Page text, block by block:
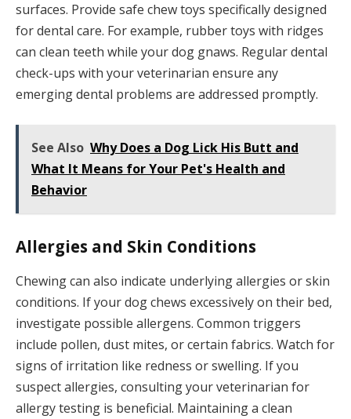
surfaces. Provide safe chew toys specifically designed
for dental care. For example, rubber toys with ridges
can clean teeth while your dog gnaws. Regular dental
check-ups with your veterinarian ensure any
emerging dental problems are addressed promptly.
See Also Why Does a Dog Lick His Butt and
What It Means for Your Pet's Health and
Behavior
Allergies and Skin Conditions
Chewing can also indicate underlying allergies or skin
conditions. If your dog chews excessively on their bed,
investigate possible allergens. Common triggers
include pollen, dust mites, or certain fabrics. Watch for
signs of irritation like redness or swelling. If you
suspect allergies, consulting your veterinarian for
allergy testing is beneficial. Maintaining a clean